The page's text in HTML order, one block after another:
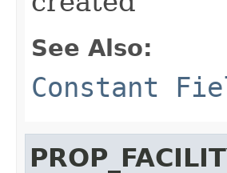
See Also:
Constant